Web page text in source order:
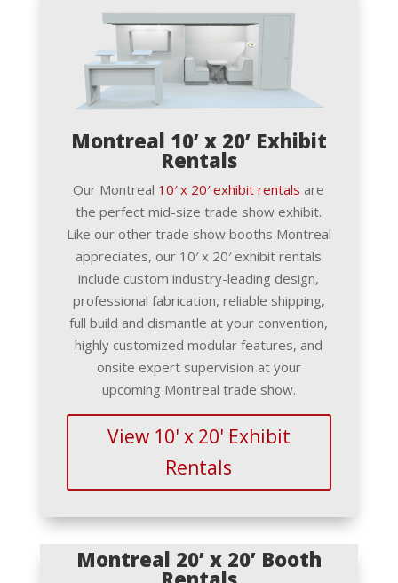
Montreal 10’ x 20’ Exhibit
Rentals
Our Montreal 10′ x 20′ exhibit rentals are
the perfect mid-size trade show exhibit.
Like our other trade show booths Montreal
appreciates, our 10′ x 20′ exhibit rentals
include custom industry-leading design,
professional fabrication, reliable shipping,
full build and dismantle at your convention,
highly customized modular features, and
onsite expert supervision at your
upcoming Montreal trade show.
View 10' x 20' Exhibit
Rentals
Montreal 20’ x 20’ Booth